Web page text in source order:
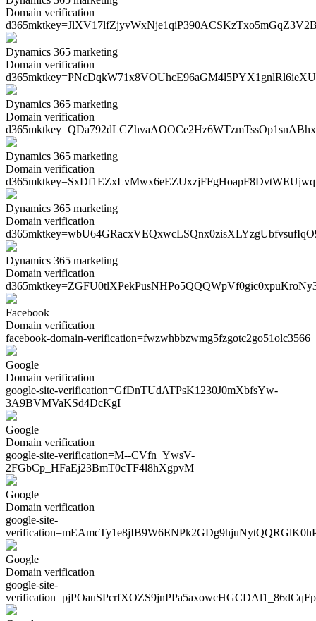
Domain verification
d365mktkey=
Dynamics 365 marketing
Domain verification
d365mktkey=
Dynamics 365 marketing
Domain verification
d365mktkey=
Dynamics 365 marketing
Domain verification
d365mktkey=
Dynamics 365 marketing
Domain verification
d365mktkey=
Dynamics 365 marketing
Domain verification
d365mktkey=
Facebook
Domain verification
facebook-domain-verification=fwzwhbbzwmg5fzgotc2go51olc3566
Google
Domain verification
google-site-verification=GfDnTUdATPsK1230J0mXbfsYw-
3A9BVMVaKSd4DcKgI
Google
Domain verification
google-site-verification=M--CVfn_YwsV-
2FGbCp_HFaEj23BmT0cTF4l8hXgpvM
Google
Domain verification
google-site-
verification=
Google
Domain verification
google-site-
verification=